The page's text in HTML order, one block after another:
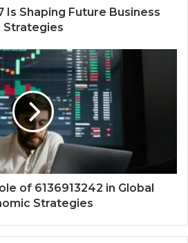
Is Shaping Future Business
Strategies
of 6136913242 in Global
Strategies